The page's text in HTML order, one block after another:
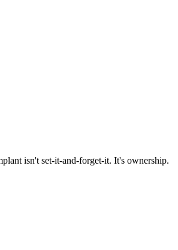
isn't set-it-and-forget-it. It's ownership.